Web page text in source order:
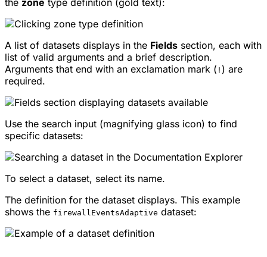
A list of datasets displays in the Fields section, each with
list of valid arguments and a brief description.
Arguments that end with an exclamation mark ( ! ) are
required.
Use the search input (magnifying glass icon) to find
specific datasets:
To select a dataset, select its name.
The definition for the dataset displays. This example
shows the firewallEventsAdaptive dataset: